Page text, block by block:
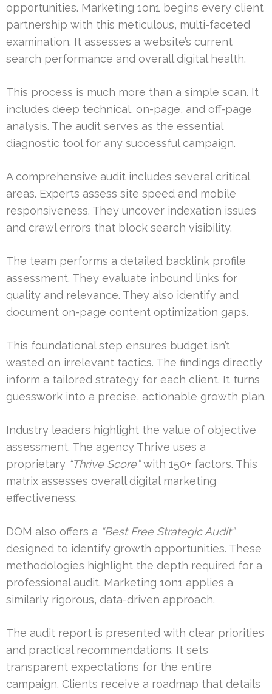
opportunities. Marketing 1on1 begins every client
partnership with this meticulous, multi-faceted
examination. It assesses a website’s current
search performance and overall digital health.
This process is much more than a simple scan. It
includes deep technical, on-page, and off-page
analysis. The audit serves as the essential
diagnostic tool for any successful campaign.
A comprehensive audit includes several critical
areas. Experts assess site speed and mobile
responsiveness. They uncover indexation issues
and crawl errors that block search visibility.
The team performs a detailed backlink profile
assessment. They evaluate inbound links for
quality and relevance. They also identify and
document on-page content optimization gaps.
This foundational step ensures budget isn’t
wasted on irrelevant tactics. The findings directly
inform a tailored strategy for each client. It turns
guesswork into a precise, actionable growth plan.
Industry leaders highlight the value of objective
assessment. The agency Thrive uses a
proprietary “Thrive Score”with 150+ factors. This
matrix assesses overall digital marketing
effectiveness.
DOM also offers a “Best Free Strategic Audit”
designed to identify growth opportunities. These
methodologies highlight the depth required for a
professional audit. Marketing 1on1 applies a
similarly rigorous, data-driven approach.
The audit report is presented with clear priorities
and practical recommendations. It sets
transparent expectations for the entire
campaign. Clients receive a roadmap that details